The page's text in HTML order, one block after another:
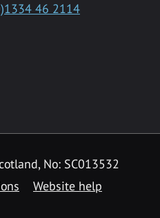
46 2114
No: SC013532
Website help